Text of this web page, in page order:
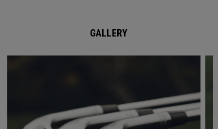
GALLERY